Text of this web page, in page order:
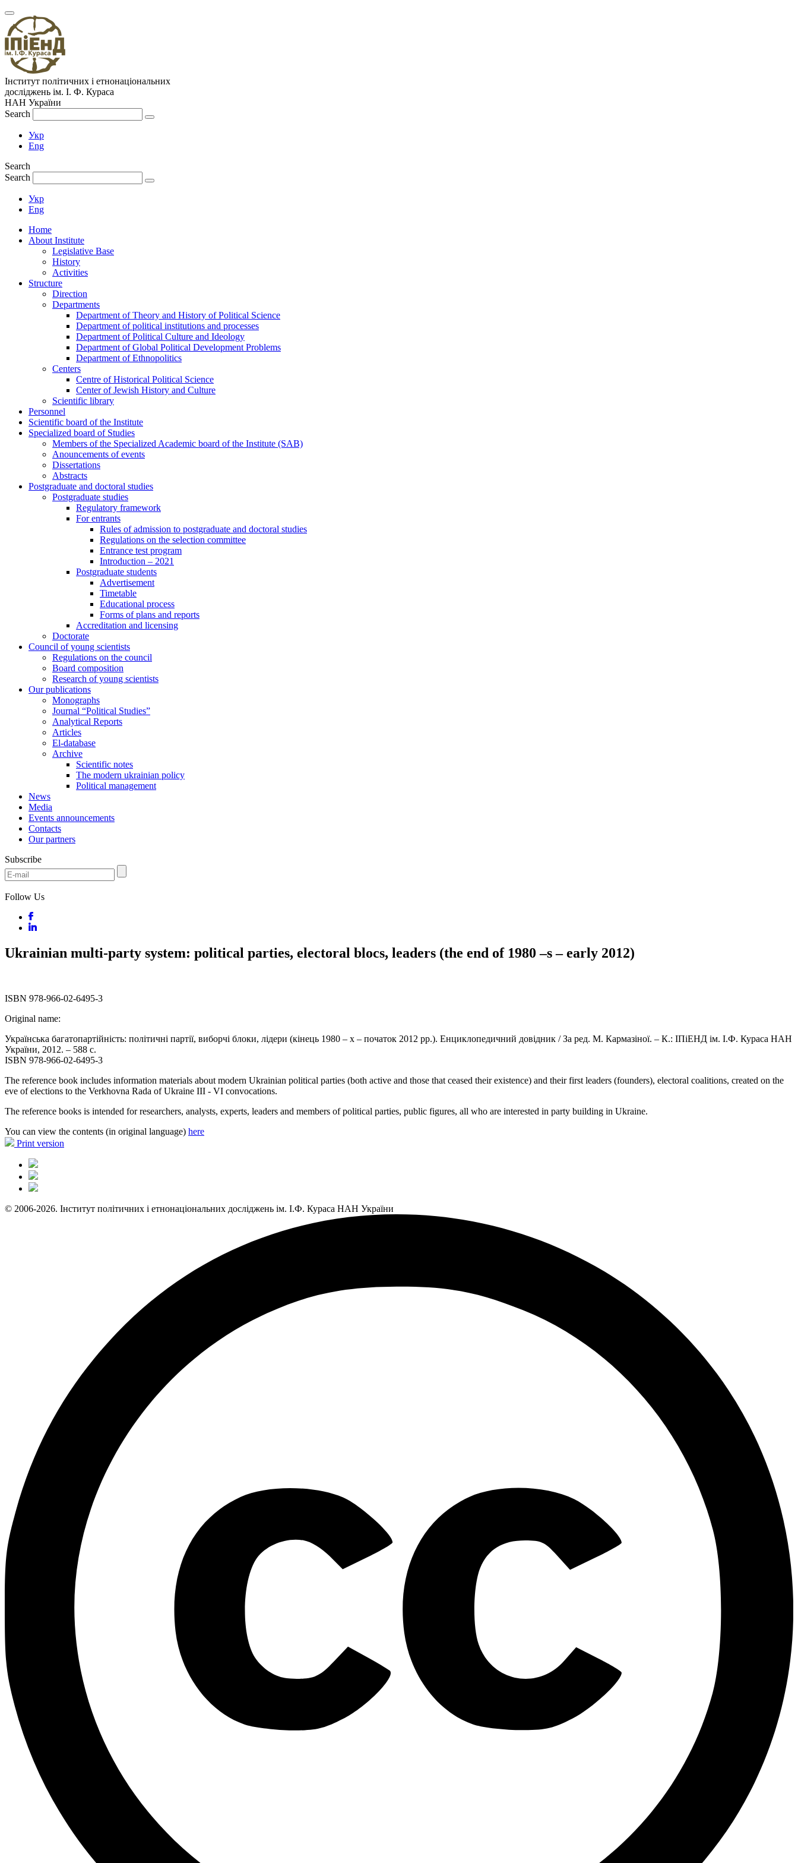
Інститут політичних і етнонаціональних
досліджень ім. І. Ф. Кураса
НАН України
Search
Укр
Eng
Search
Search
Укр
Eng
Home
About Institute
Legislative Base
History
Activities
Structure
Direction
Departments
Department of Theory and History of Political Science
Department of political institutions and processes
Department of Political Culture and Ideology
Department of Global Political Development Problems
Department of Ethnopolitics
Centers
Centre of Historical Political Science
Center of Jewish History and Culture
Scientific library
Personnel
Scientific board of the Institute
Specialized board of Studies
Members of the Specialized Academic board of the Institute (SAB)
Anouncements of events
Dissertations
Abstracts
Postgraduate and doctoral studies
Postgraduate studies
Regulatory framework
For entrants
Rules of admission to postgraduate and doctoral studies
Regulations on the selection committee
Entrance test program
Introduction – 2021
Postgraduate students
Advertisement
Timetable
Educational process
Forms of plans and reports
Accreditation and licensing
Doctorate
Council of young scientists
Regulations on the council
Board composition
Research of young scientists
Our publications
Monographs
Journal “Political Studies”
Analytical Reports
Articles
El-database
Archive
Scientific notes
The modern ukrainian policy
Political management
News
Media
Events announcements
Contacts
Our partners
Subscribe
Follow Us
Ukrainian multi-party system: political parties, electoral blocs, leaders (the end of 1980 –s – early 2012)
ISBN 978-966-02-6495-3
Original name:
Українська багатопартійність: політичні партії, виборчі блоки, лідери (кінець 1980 – х – початок 2012 рр.). Енциклопедичний довідник / За ред. М. Кармазіної. – К.: ІПіЕНД ім. І.Ф. Кураса НАН
України, 2012. – 588 с.
ISBN 978-966-02-6495-3
The reference book includes information materials about modern Ukrainian political parties (both active and those that ceased their existence) and their first leaders (founders), electoral coalitions, created on the
eve of elections to the Verkhovna Rada of Ukraine III - VI convocations.
The reference books is intended for researchers, analysts, experts, leaders and members of political parties, public figures, all who are interested in party building in Ukraine.
You can view the contents (in original language) here
Print version
© 2006-2026. Інститут політичних і етнонаціональних досліджень ім. І.Ф. Кураса НАН України